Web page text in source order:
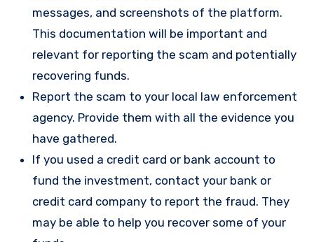
messages, and screenshots of the platform.
This documentation will be important and
relevant for reporting the scam and potentially
recovering funds.
Report the scam to your local law enforcement
agency. Provide them with all the evidence you
have gathered.
If you used a credit card or bank account to
fund the investment, contact your bank or
credit card company to report the fraud. They
may be able to help you recover some of your